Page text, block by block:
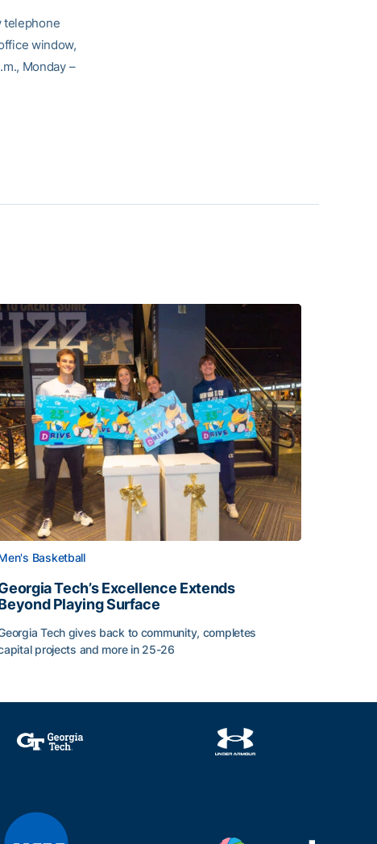
telephone
window,
Monday –
Basketball
Tech’s Excellence Extends
Playing Surface
Tech gives back to community, completes
projects and more in 25-26